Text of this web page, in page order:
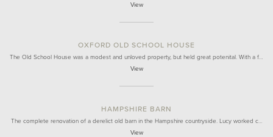
View
OXFORD OLD SCHOOL HOUSE
The Old School House was a modest and unloved property, but held great potenital. With a f…
View
HAMPSHIRE BARN
The complete renovation of a derelict old barn in the Hampshire countryside. Lucy worked c…
View